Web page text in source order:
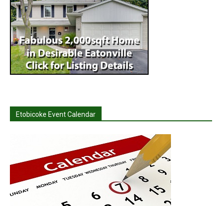
Etobicoke Event Calendar